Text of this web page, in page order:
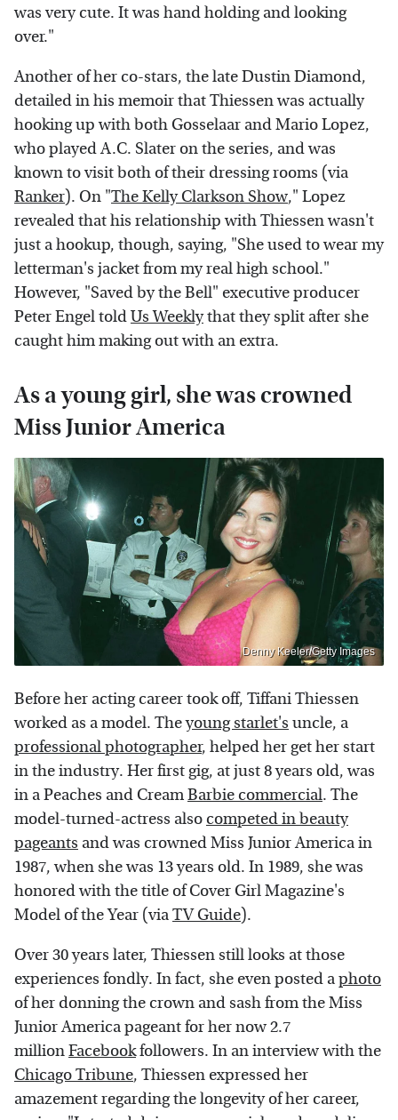
was very cute. It was hand holding and looking
over."
Another of her co-stars, the late Dustin Diamond,
detailed in his memoir that Thiessen was actually
hooking up with both Gosselaar and Mario Lopez,
who played A.C. Slater on the series, and was
known to visit both of their dressing rooms (via
Ranker). On "The Kelly Clarkson Show," Lopez
revealed that his relationship with Thiessen wasn't
just a hookup, though, saying, "She used to wear my
letterman's jacket from my real high school."
However, "Saved by the Bell" executive producer
Peter Engel toldUs Weeklythat they split after she
caught him making out with an extra.
As a young girl, she was crowned
Miss Junior America
Denny Keeler/Getty Images
Before her acting career took off, Tiffani Thiessen
worked as a model. Theyoung starlet's uncle, a
professional photographer, helped her get her start
in the industry. Her first gig, at just 8 years old, was
in a Peaches and CreamBarbie commercial. The
model-turned-actress also competed in beauty
pageants and was crowned Miss Junior America in
1987, when she was 13 years old. In 1989, she was
honored with the title of Cover Girl Magazine's
Model of the Year (viaTV Guide).
Over 30 years later, Thiessen still looks at those
experiences fondly. In fact, she even posted aphoto
of her donning the crown and sash from the Miss
Junior America pageant for her now 2.7
millionFacebookfollowers. In an interview with the
Chicago Tribune, Thiessen expressed her
amazement regarding the longevity of her career,